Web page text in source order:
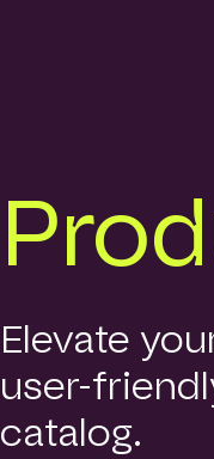
Elevate
user-
catalog.